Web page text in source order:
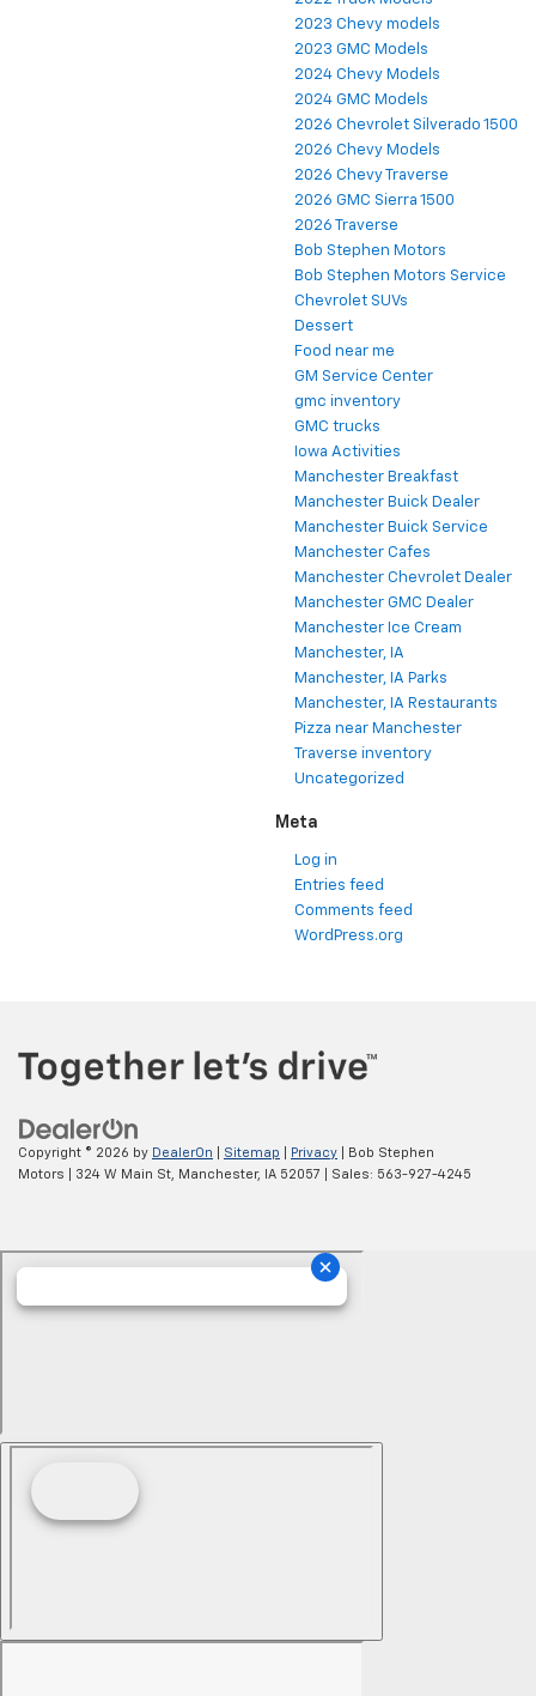
2023 Chevy models
2023 GMC Models
2024 Chevy Models
2024 GMC Models
2026 Chevrolet Silverado 1500
2026 Chevy Models
2026 Chevy Traverse
2026 GMC Sierra 1500
2026 Traverse
Bob Stephen Motors
Bob Stephen Motors Service
Chevrolet SUVs
Dessert
Food near me
GM Service Center
gmc inventory
GMC trucks
Iowa Activities
Manchester Breakfast
Manchester Buick Dealer
Manchester Buick Service
Manchester Cafes
Manchester Chevrolet Dealer
Manchester GMC Dealer
Manchester Ice Cream
Manchester, IA
Manchester, IA Parks
Manchester, IA Restaurants
Pizza near Manchester
Traverse inventory
Uncategorized
Meta
Log in
Entries feed
Comments feed
WordPress.org
Copyright © 2026 by DealerOn Sitemap Privacy | Bob Stephen
Motors
324 W Main St, Manchester, IA 52057 | Sales: 563-927-4245